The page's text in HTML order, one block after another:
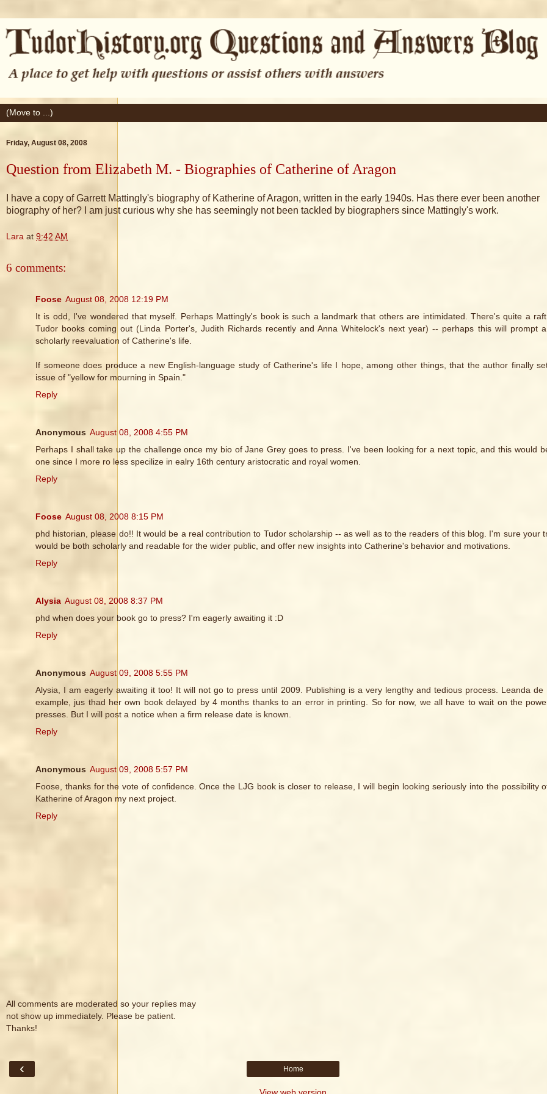
Friday, August 08, 2008
Question from Elizabeth M. - Biographies of Catherine of Aragon
I have a copy of Garrett Mattingly's biography of Katherine of Aragon, written in the early 1940s. Has there ever been another
biography of her? I am just curious why she has seemingly not been tackled by biographers since Mattingly's work.
Lara at 9:42 AM
6 comments:
Foose August 08, 2008 12:19 PM
It is odd, I've wondered that myself. Perhaps Mattingly's book is such a landmark that others are intimidated. There's quite a
Tudor books coming out (Linda Porter's, Judith Richards recently and Anna Whitelock's next year) -- perhaps this will prompt
scholarly reevaluation of Catherine's life.
If someone does produce a new English-language study of Catherine's life I hope, among other things, that the author finally
issue of "yellow for mourning in Spain."
Reply
Anonymous August 08, 2008 4:55 PM
Perhaps I shall take up the challenge once my bio of Jane Grey goes to press. I've been looking for a next topic, and this would
one since I more ro less specilize in ealry 16th century aristocratic and royal women.
Reply
Foose August 08, 2008 8:15 PM
phd historian, please do!! It would be a real contribution to Tudor scholarship -- as well as to the readers of this blog. I'm sure your
would be both scholarly and readable for the wider public, and offer new insights into Catherine's behavior and motivations.
Reply
Alysia August 08, 2008 8:37 PM
phd when does your book go to press? I'm eagerly awaiting it :D
Reply
Anonymous August 09, 2008 5:55 PM
Alysia, I am eagerly awaiting it too! It will not go to press until 2009. Publishing is a very lengthy and tedious process. Leanda de
example, jus thad her own book delayed by 4 months thanks to an error in printing. So for now, we all have to wait on the
presses. But I will post a notice when a firm release date is known.
Reply
Anonymous August 09, 2008 5:57 PM
Foose, thanks for the vote of confidence. Once the LJG book is closer to release, I will begin looking seriously into the possibility
Katherine of Aragon my next project.
Reply
All comments are moderated so your replies may
not show up immediately. Please be patient.
Thanks!
‹ Home